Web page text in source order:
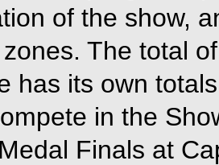
of the show,
The total
has its own
in the
Finals at